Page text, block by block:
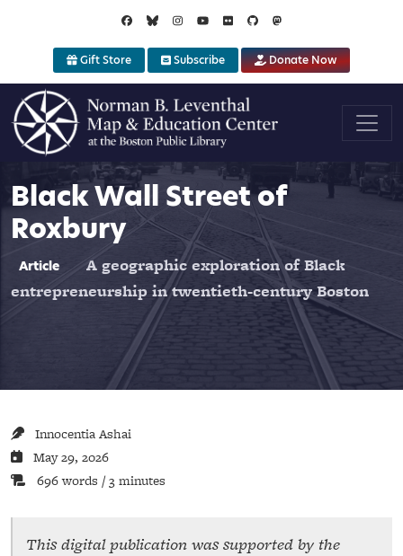
Gift Store Subscribe Donate Now
Black Wall Street of
Roxbury
Article
A geographic exploration of Black
entrepreneurship in twentieth-century Boston
Innocentia Ashai
May 29, 2026
696 words / 3 minutes
This digital publication was supported by the